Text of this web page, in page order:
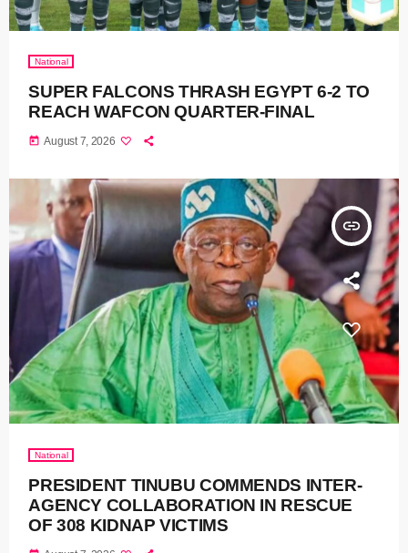
National
SUPER FALCONS THRASH EGYPT 6-2 TO
REACH WAFCON QUARTER-FINAL
today August 7, 2026
insert_link
National
PRESIDENT TINUBU COMMENDS INTER-
AGENCY COLLABORATION IN RESCUE
OF 308 KIDNAP VICTIMS